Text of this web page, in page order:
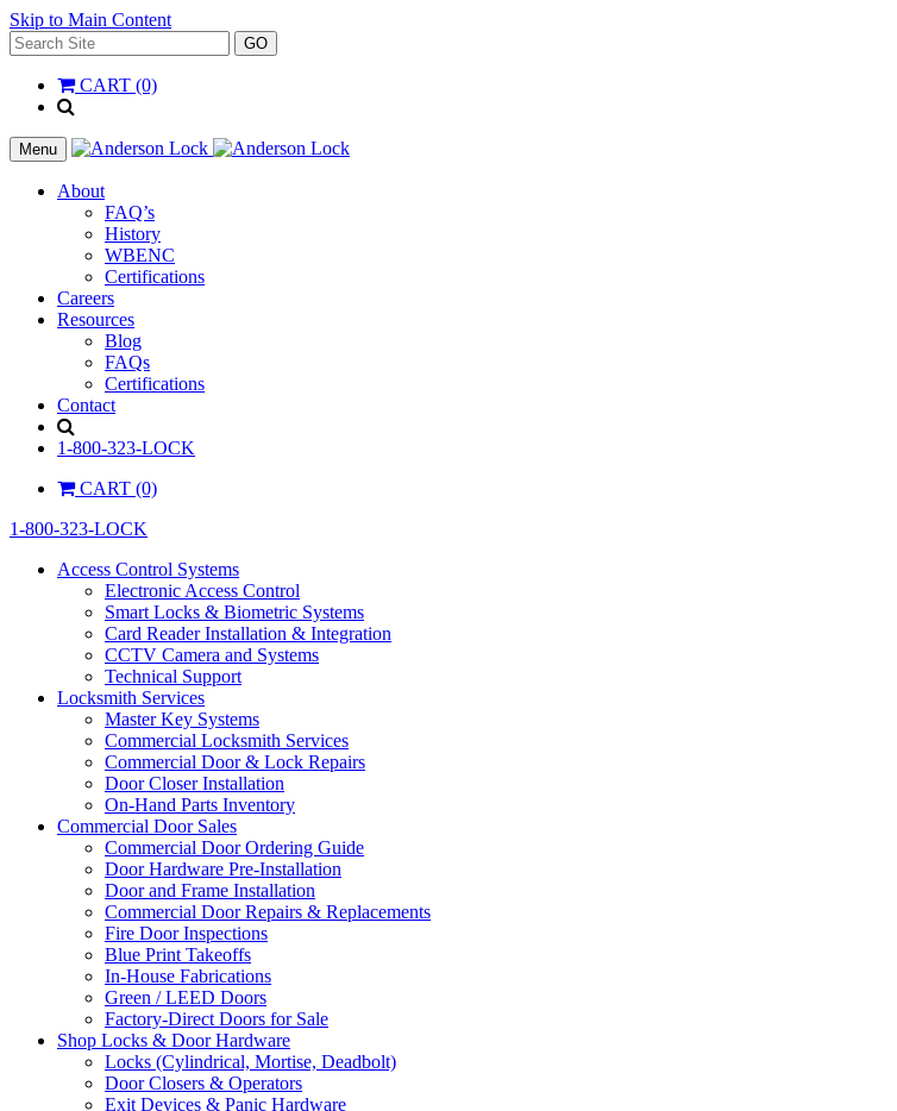
Skip to Main Content
Search
for:
GO
CART (0)
__(
'Search',
'la_pref'
)
Menu
About
FAQ’s
History
WBENC
Certifications
Careers
Resources
Blog
FAQs
Certifications
Contact
1-800-323-LOCK
CART (0)
1-800-323-LOCK
Access Control Systems
Electronic Access Control
Smart Locks & Biometric Systems
Card Reader Installation & Integration
CCTV Camera and Systems
Technical Support
Locksmith Services
Master Key Systems
Commercial Locksmith Services
Commercial Door & Lock Repairs
Door Closer Installation
On-Hand Parts Inventory
Commercial Door Sales
Commercial Door Ordering Guide
Door Hardware Pre-Installation
Door and Frame Installation
Commercial Door Repairs & Replacements
Fire Door Inspections
Blue Print Takeoffs
In-House Fabrications
Green / LEED Doors
Factory-Direct Doors for Sale
Shop Locks & Door Hardware
Locks (Cylindrical, Mortise, Deadbolt)
Door Closers & Operators
Exit Devices & Panic Hardware